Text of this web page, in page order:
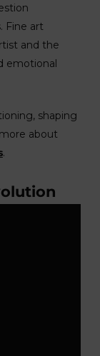
Fine art
and the
emotional
shaping
about
.